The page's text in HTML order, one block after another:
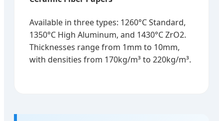
Available in three types: 1260°C Standard,
1350°C High Aluminum, and 1430°C ZrO2.
Thicknesses range from 1mm to 10mm,
with densities from 170kg/m³ to 220kg/m³.